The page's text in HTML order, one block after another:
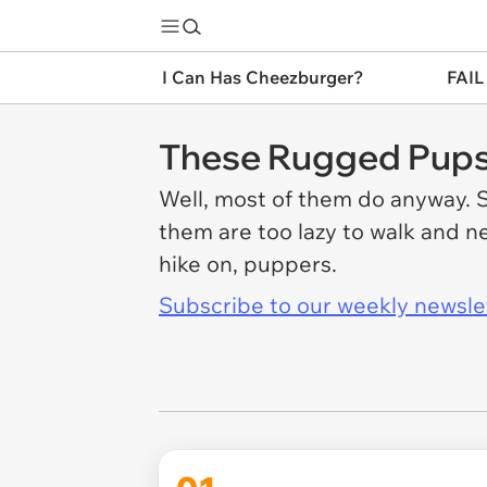
I Can Has Cheezburger?
These Rugged
Well, most of them do
them are too lazy to walk and
hike on, puppers.
Subscribe to our weekly